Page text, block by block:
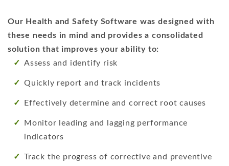
Our Health and Safety Software was designed with
these needs in mind and provides a consolidated
solution that improves your ability to:
Assess and identify risk
Quickly report and track incidents
Effectively determine and correct root causes
Monitor leading and lagging performance
indicators
Track the progress of corrective and preventive